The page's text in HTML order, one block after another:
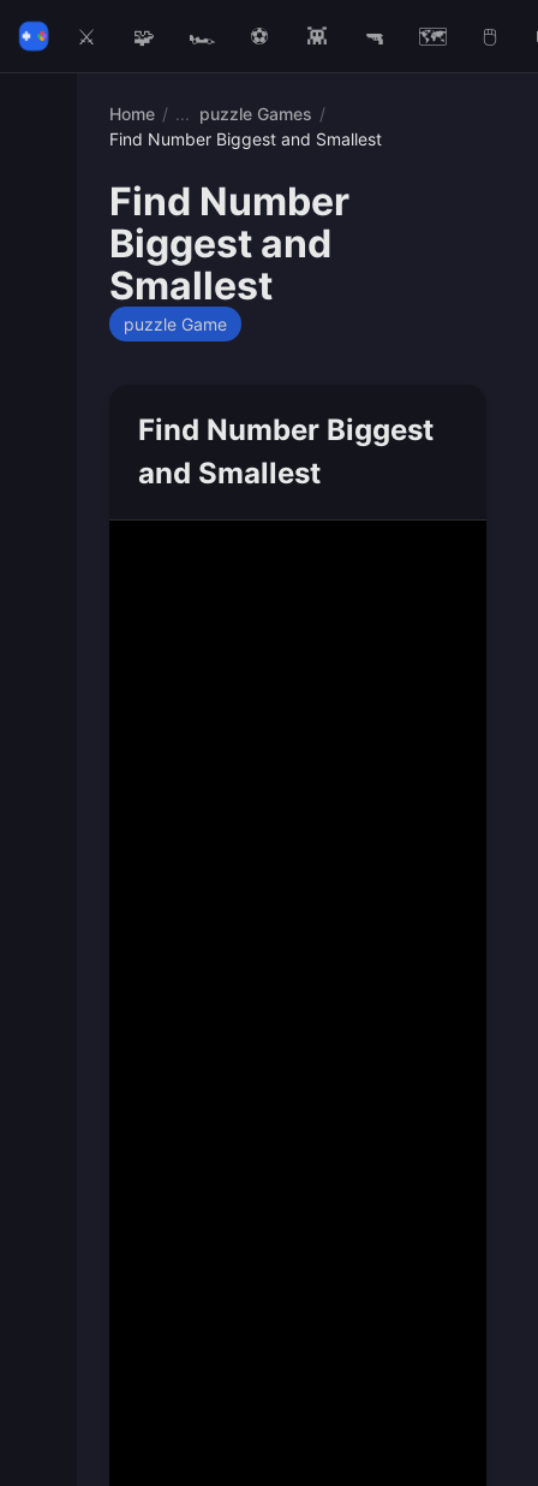
⚔️ 🧩 🏎️ ⚽ 👾 🔫 🗺️ 🖱️
Home / puzzle Games /
Find Number Biggest and Smallest
Find Number
Biggest and
Smallest
puzzle Game
Find Number Biggest
and Smallest